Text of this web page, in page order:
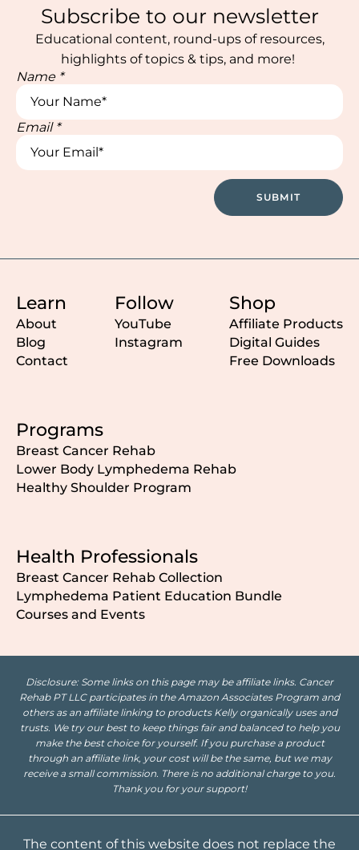
Subscribe to our newsletter
Educational content, round-ups of resources,
highlights of topics & tips, and more!
Name *
Email *
SUBMIT
Learn
About
Blog
Contact
Follow
YouTube
Instagram
Shop
Affiliate Products
Digital Guides
Free Downloads
Programs
Breast Cancer Rehab
Lower Body Lymphedema Rehab
Healthy Shoulder Program
Health Professionals
Breast Cancer Rehab Collection
Lymphedema Patient Education Bundle
Courses and Events
Disclosure: Some links on this page may be affiliate links. Cancer
Rehab PT LLC participates in the Amazon Associates Program and
others as an affiliate linking to products Kelly organically uses and
trusts. We try our best to keep things fair and balanced to help you
make the best choice for yourself. If you purchase a product
through an affiliate link, your cost will be the same, but we may
receive a small commission. There is no additional charge to you.
Thank you for your support!
The content of this website does not replace the